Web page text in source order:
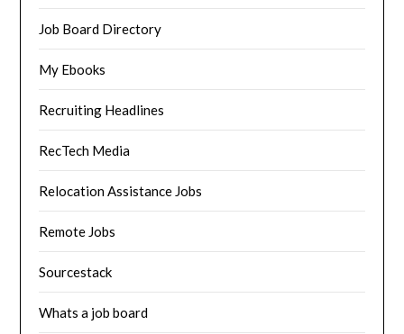
Job Board Directory
My Ebooks
Recruiting Headlines
RecTech Media
Relocation Assistance Jobs
Remote Jobs
Sourcestack
Whats a job board